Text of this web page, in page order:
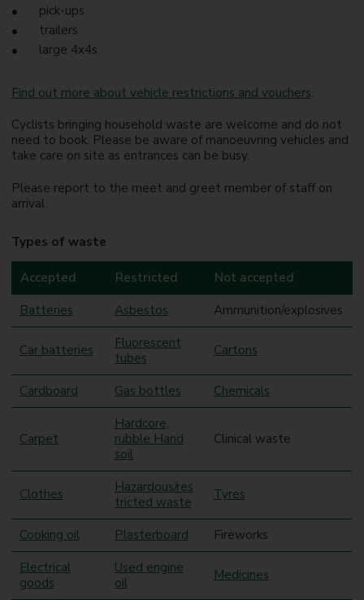
pick-ups
trailers
large 4x4s
Find out more about vehicle restrictions and vouchers.
Cyclists bringing household waste are welcome and do not
need to book. Please be aware of manoeuvring vehicles and
take care on site as entrances can be busy.
Please report to the meet and greet member of staff on
arrival.
Types of waste
Accepted Restricted
Not accepted
Batteries
Asbestos Ammunition/explosives
Car batteries
Fluorescent
tubes
Cartons
Cardboard Gas bottles Chemicals
Carpet
Hardcore,
rubble Hand
soil
Clinical waste
Clothes
Hazardous/res
tricted waste
Tyres
Cooking oil Plasterboard
Fireworks
Electrical
goods
Used engine
oil
Medicines